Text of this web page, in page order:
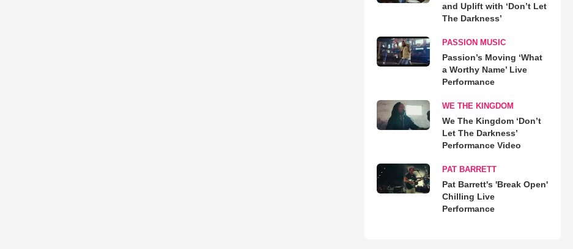
and Uplift with ‘Don’t Let
The Darkness’
PASSION MUSIC
Passion’s Moving ‘What
a Worthy Name’ Live
Performance
WE THE KINGDOM
We The Kingdom ‘Don’t
Let The Darkness’
Performance Video
PAT BARRETT
Pat Barrett's 'Break Open'
Chilling Live
Performance